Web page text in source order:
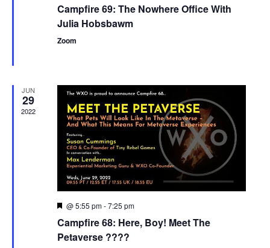
Campfire 69: The Nowhere Office With
Julia Hobsbawm
Zoom
JUN
29
2022
Featured
@ 5:55 pm-7:25 pm
Campfire 68: Here, Boy! Meet The
Petaverse ????